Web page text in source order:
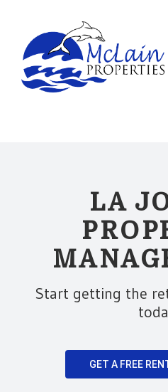
LA
Start getting the
GET A FREE